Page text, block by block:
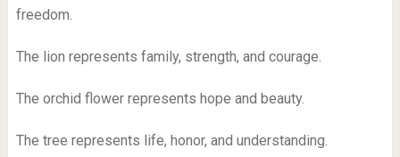
freedom.
The lion represents family, strength, and courage.
The orchid flower represents hope and beauty.
The tree represents life, honor, and understanding.